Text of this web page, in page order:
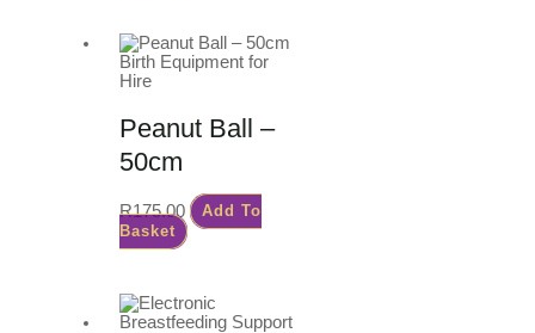
Birth Equipment for
Hire
Peanut Ball –
50cm
R175.00
Add To
Basket